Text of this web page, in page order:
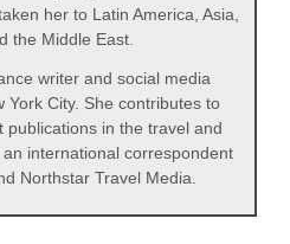
her to Latin America, Asia,
the Middle East.
writer and social media
York City. She contributes to
publications in the travel and
international correspondent
Northstar Travel Media.